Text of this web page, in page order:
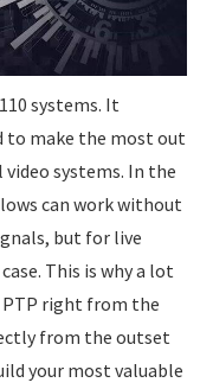
systems. It
to make the most out
systems. In the
can work without
but for live
This is why a lot
right from the
from the outset
your most valuable